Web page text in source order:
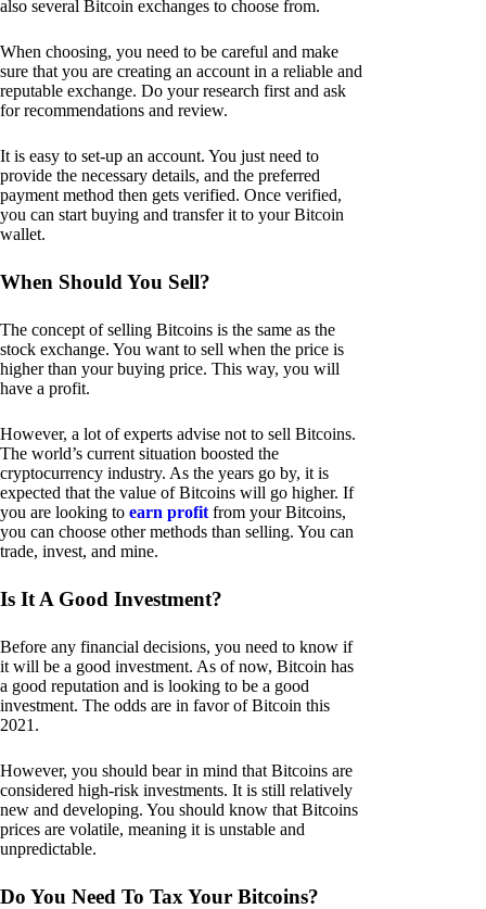
also several Bitcoin exchanges to choose from.
When choosing, you need to be careful and make
sure that you are creating an account in a reliable and
reputable exchange. Do your research first and ask
for recommendations and review.
It is easy to set-up an account. You just need to
provide the necessary details, and the preferred
payment method then gets verified. Once verified,
you can start buying and transfer it to your Bitcoin
wallet.
When Should You Sell?
The concept of selling Bitcoins is the same as the
stock exchange. You want to sell when the price is
higher than your buying price. This way, you will
have a profit.
However, a lot of experts advise not to sell Bitcoins.
The world’s current situation boosted the
cryptocurrency industry. As the years go by, it is
expected that the value of Bitcoins will go higher. If
you are looking to earn profit from your Bitcoins,
you can choose other methods than selling. You can
trade, invest, and mine.
Is It A Good Investment?
Before any financial decisions, you need to know if
it will be a good investment. As of now, Bitcoin has
a good reputation and is looking to be a good
investment. The odds are in favor of Bitcoin this
2021.
However, you should bear in mind that Bitcoins are
considered high-risk investments. It is still relatively
new and developing. You should know that Bitcoins
prices are volatile, meaning it is unstable and
unpredictable.
Do You Need To Tax Your Bitcoins?